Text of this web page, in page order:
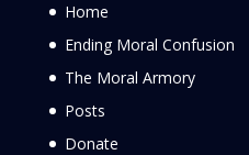
Home
Ending Moral Confusion
The Moral Armory
Posts
Donate